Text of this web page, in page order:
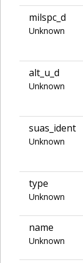
milspc_d
Unknown
alt_u_d
Unknown
suas_ident
Unknown
type
Unknown
name
Unknown